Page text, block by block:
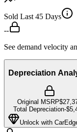
Sold Last 45 Days
--
See demand velocity
Depreciation
Original MSRP
Total Depreciation-
Unlock with